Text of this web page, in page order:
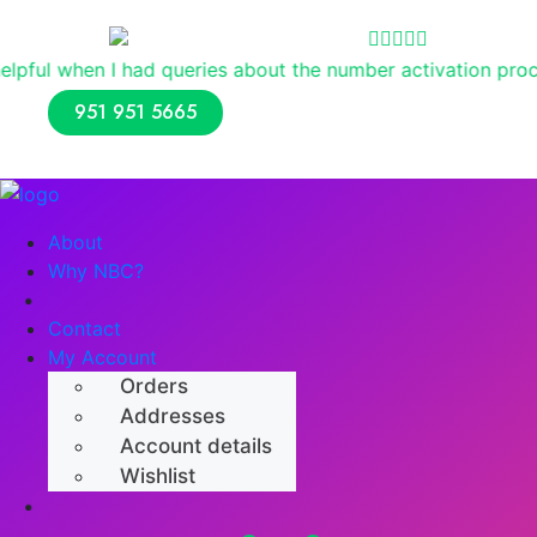
about the number activation process. Overall,
951 951 5665
About
Why NBC?
Shop
Contact
My Account
Orders
Addresses
Account details
Wishlist
Numerology